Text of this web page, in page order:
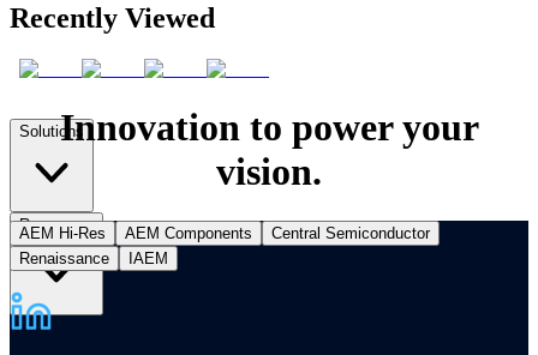
Solutions
Resources
Recently Viewed
Innovation to power your
vision.
AEM Hi-Res AEM Components
Central Semiconductor
Renaissance
IAEM